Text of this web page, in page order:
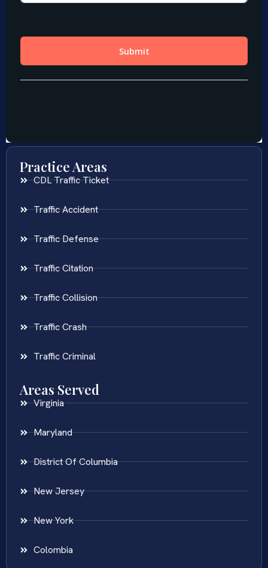
Practice Areas
CDL Traffic Ticket
Traffic Accident
Traffic Defense
Traffic Citation
Traffic Collision
Traffic Crash
Traffic Criminal
Areas Served
Virginia
Maryland
District Of Columbia
New Jersey
New York
Colombia